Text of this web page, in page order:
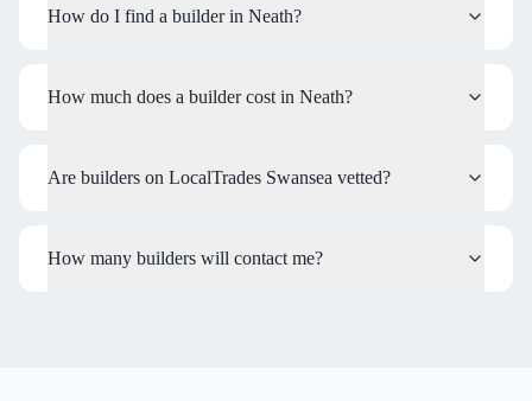
How do I find a builder in Neath?
How much does a builder cost in Neath?
Are builders on LocalTrades Swansea vetted?
How many builders will contact me?